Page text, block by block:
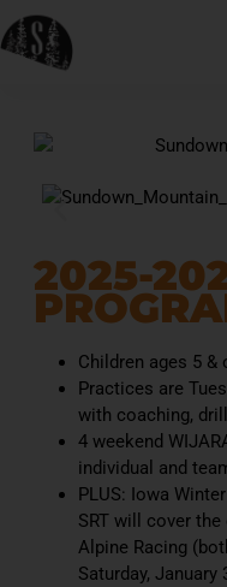
2025-
Children ages 5 &
Practices are
with coaching,
4 weekend
individual and
PLUS: Iowa
SRT will cover
Alpine Racing
Saturday, January